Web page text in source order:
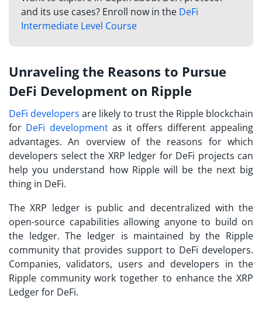
and its use cases? Enroll now in the DeFi
Intermediate Level Course
Unraveling the Reasons to Pursue
DeFi Development on Ripple
DeFi developers are likely to trust the Ripple blockchain
for DeFi developmentas it offers different appealing
advantages. An overview of the reasons for which
developers select the XRP ledger for DeFi projects can
help you understand how Ripple will be the next big
thing in DeFi.
The XRP ledger is public and decentralized with the
open-source capabilities allowing anyone to build on
the ledger. The ledger is maintained by the Ripple
community that provides support to DeFi developers.
Companies, validators, users and developers in the
Ripple community work together to enhance the XRP
Ledger for DeFi.